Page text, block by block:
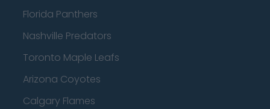
Florida Panthers
Nashville Predators
Toronto Maple Leafs
Arizona Coyotes
Calgary Flames